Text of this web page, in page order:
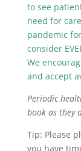
to see
need for
pandemic
consider
We
and accept
Periodic
book as they
Tip: Please
you have